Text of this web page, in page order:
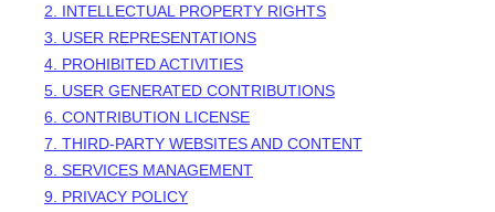
2. INTELLECTUAL PROPERTY RIGHTS
3. USER REPRESENTATIONS
4. PROHIBITED ACTIVITIES
5. USER GENERATED CONTRIBUTIONS
6. CONTRIBUTION LICENSE
7. THIRD-PARTY WEBSITES AND CONTENT
8. SERVICES MANAGEMENT
9. PRIVACY POLICY